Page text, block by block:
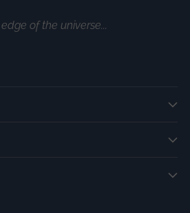
of the universe...